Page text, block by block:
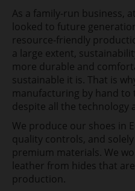
As a family-run business,
looked to future
resource-friendly
a large extent,
more durable and
sustainable it is. That is
manufacturing by hand to
despite all the technology
We produce our shoes in
quality controls, and
premium materials. We
leather from hides that
production.